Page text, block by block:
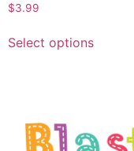
$3.99
Select options